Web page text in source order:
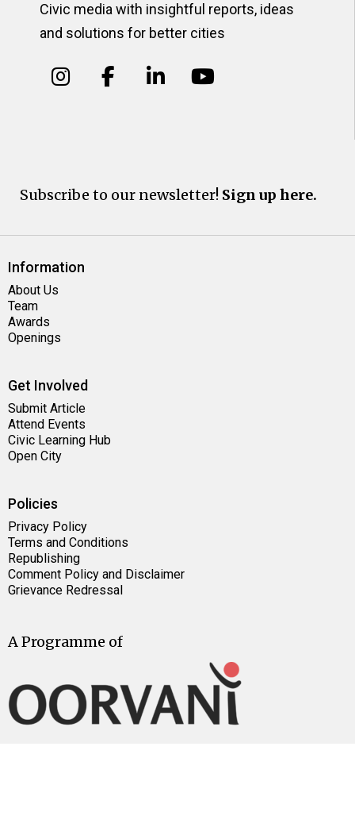
Civic media with insightful reports, ideas
and solutions for better cities
Subscribe to our newsletter! Sign up here.
Information
About Us
Team
Awards
Openings
Get Involved
Submit Article
Attend Events
Civic Learning Hub
Open City
Policies
Privacy Policy
Terms and Conditions
Republishing
Comment Policy and Disclaimer
Grievance Redressal
A Programme of